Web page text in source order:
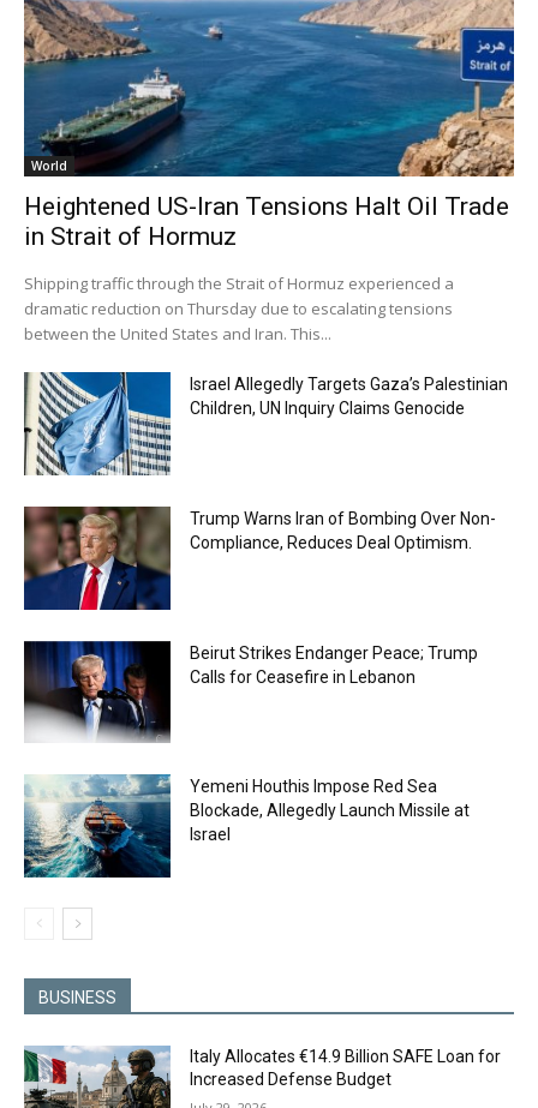
World
Heightened US-Iran Tensions Halt Oil Trade
in Strait of Hormuz
Shipping traffic through the Strait of Hormuz experienced a
dramatic reduction on Thursday due to escalating tensions
between the United States and Iran. This...
Israel Allegedly Targets Gaza’s Palestinian
Children, UN Inquiry Claims Genocide
Trump Warns Iran of Bombing Over Non-
Compliance, Reduces Deal Optimism.
Beirut Strikes Endanger Peace; Trump
Calls for Ceasefire in Lebanon
Yemeni Houthis Impose Red Sea
Blockade, Allegedly Launch Missile at
Israel
BUSINESS
Italy Allocates €14.9 Billion SAFE Loan for
Increased Defense Budget